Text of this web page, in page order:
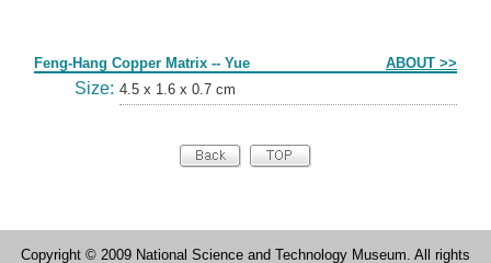
Feng-Hang Copper Matrix -- Yue ABOUT >>
Size: 4.5 x 1.6 x 0.7 cm
Copyright © 2009 National Science and Technology Museum. All rights